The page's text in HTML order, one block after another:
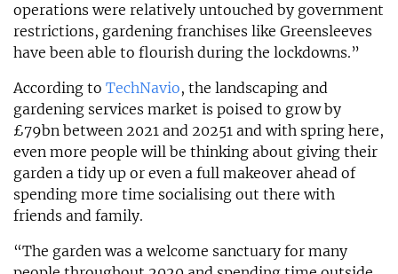
operations were relatively untouched by government
restrictions, gardening franchises like Greensleeves
have been able to flourish during the lockdowns.”
According to TechNavio, the landscaping and
gardening services market is poised to grow by
£79bn between 2021 and 20251 and with spring here,
even more people will be thinking about giving their
garden a tidy up or even a full makeover ahead of
spending more time socialising out there with
friends and family.
“The garden was a welcome sanctuary for many